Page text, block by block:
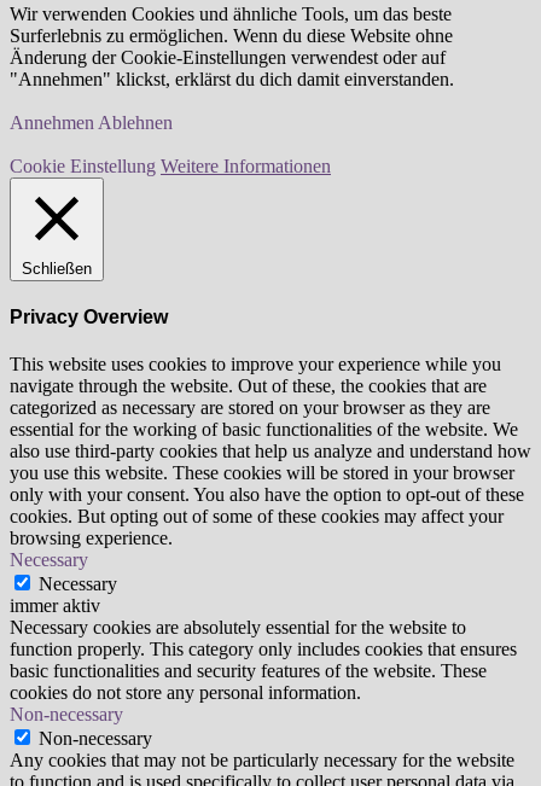
Wir verwenden Cookies und ähnliche Tools, um das beste
Surferlebnis zu ermöglichen. Wenn du diese Website ohne
Änderung der Cookie-Einstellungen verwendest oder auf
"Annehmen" klickst, erklärst du dich damit einverstanden.
Annehmen Ablehnen
Cookie Einstellung Weitere Informationen
Schließen
Privacy Overview
This website uses cookies to improve your experience while you
navigate through the website. Out of these, the cookies that are
categorized as necessary are stored on your browser as they are
essential for the working of basic functionalities of the website. We
also use third-party cookies that help us analyze and understand how
you use this website. These cookies will be stored in your browser
only with your consent. You also have the option to opt-out of these
cookies. But opting out of some of these cookies may affect your
browsing experience.
Necessary
Necessary
immer aktiv
Necessary cookies are absolutely essential for the website to
function properly. This category only includes cookies that ensures
basic functionalities and security features of the website. These
cookies do not store any personal information.
Non-necessary
Non-necessary
Any cookies that may not be particularly necessary for the website